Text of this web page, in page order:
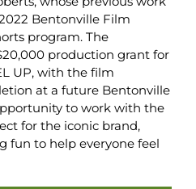
Bentonville Film
program. The
production grant for
UP, with the film
at a future Bentonville
to work with the
for the iconic brand,
fun to help everyone feel